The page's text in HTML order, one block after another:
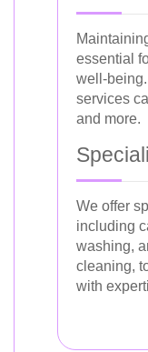
essential
well-
services
and more.
We offer
including
washing,
cleaning,
with